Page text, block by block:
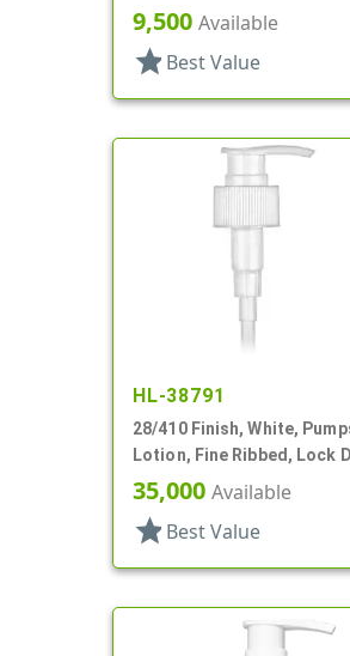
1.5cc, 6 5/8" DT
9,500 Available
star Best Value
HL-38791
28/410 Finish, White,
Lotion, Fine Ribbed, Lock
1.5cc, 5 1/16" DT
35,000 Available
star Best Value